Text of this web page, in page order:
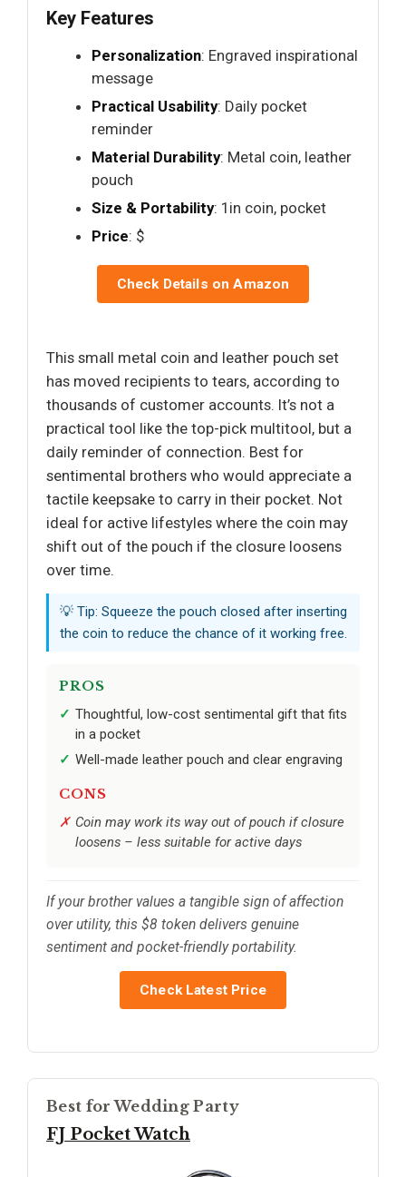
Key Features
Personalization: Engraved inspirational
message
Practical Usability: Daily pocket
reminder
Material Durability: Metal coin, leather
pouch
Size & Portability: 1in coin, pocket
Price: $
Check Details on Amazon
This small metal coin and leather pouch set
has moved recipients to tears, according to
thousands of customer accounts. It’s not a
practical tool like the top-pick multitool, but a
daily reminder of connection. Best for
sentimental brothers who would appreciate a
tactile keepsake to carry in their pocket. Not
ideal for active lifestyles where the coin may
shift out of the pouch if the closure loosens
over time.
💡 Tip: Squeeze the pouch closed after inserting
the coin to reduce the chance of it working free.
PROS
Thoughtful, low-cost sentimental gift that fits
in a pocket
Well-made leather pouch and clear engraving
CONS
Coin may work its way out of pouch if closure
loosens – less suitable for active days
If your brother values a tangible sign of affection
over utility, this $8 token delivers genuine
sentiment and pocket-friendly portability.
Check Latest Price
Best for Wedding Party
FJ Pocket Watch